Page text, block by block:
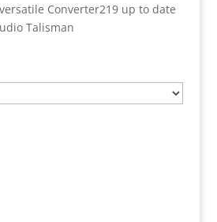
Converter219 up to date
Talisman